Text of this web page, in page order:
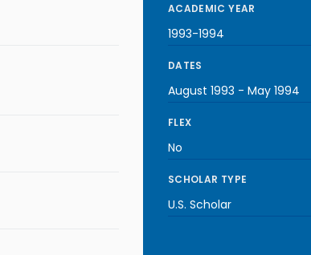
ACADEMIC YEAR
1993-1994
DATES
August 1993 - May 1994
FLEX
No
SCHOLAR TYPE
U.S. Scholar